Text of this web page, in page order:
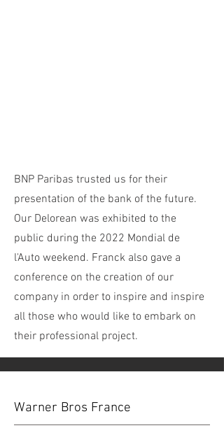
BNP Paribas trusted us for their
presentation of the bank of the future.
Our Delorean was exhibited to the
public during the 2022 Mondial de
l'Auto weekend. Franck also gave a
conference on the creation of our
company in order to inspire and inspire
all those who would like to embark on
their professional project.
Warner Bros France